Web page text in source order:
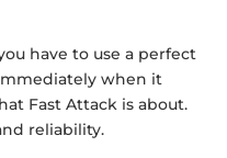
have to use a perfect
when it
Fast Attack is about.
reliability.